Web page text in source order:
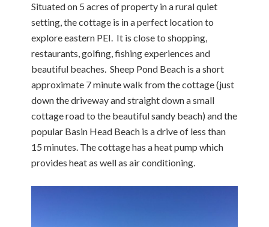
Situated on 5 acres of property in a rural quiet
setting, the cottage is in a perfect location to
explore eastern PEI. It is close to shopping,
restaurants, golfing, fishing experiences and
beautiful beaches. Sheep Pond Beach is a short
approximate 7 minute walk from the cottage (just
down the driveway and straight down a small
cottage road to the beautiful sandy beach) and the
popular Basin Head Beach is a drive of less than
15 minutes. The cottage has a heat pump which
provides heat as well as air conditioning.